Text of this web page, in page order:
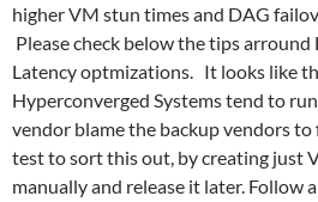
higher VM stun times and DAG
Please check below the tips
Latency optmizations. It looks like
Hyperconverged Systems tend to
vendor blame the backup vendors to
test to sort this out, by creating just
manually and release it later. Follow